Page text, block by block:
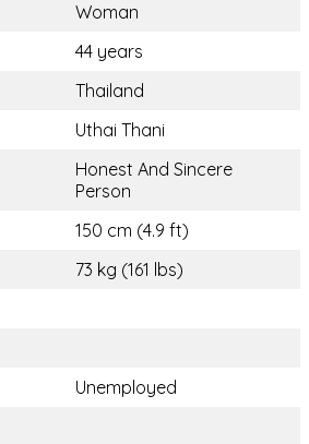
Woman
44 years
Thailand
Uthai Thani
Honest And Sincere
Person
150 cm (4.9 ft)
73 kg (161 lbs)
Unemployed